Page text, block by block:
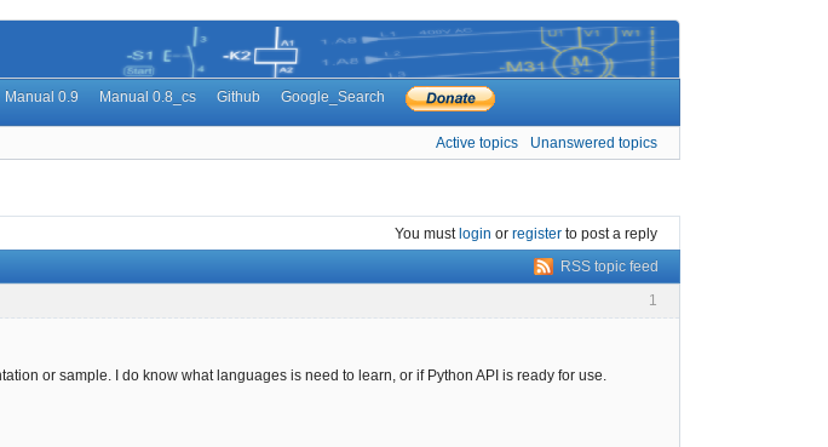
Manual 0.9 Manual 0.8_cs Github Google_Search
Active topics Unanswered topics
You mustlogin or register to post a reply
RSS topic feed
1
or sample. I do know what languages is need to learn, or if Python API is ready for use.